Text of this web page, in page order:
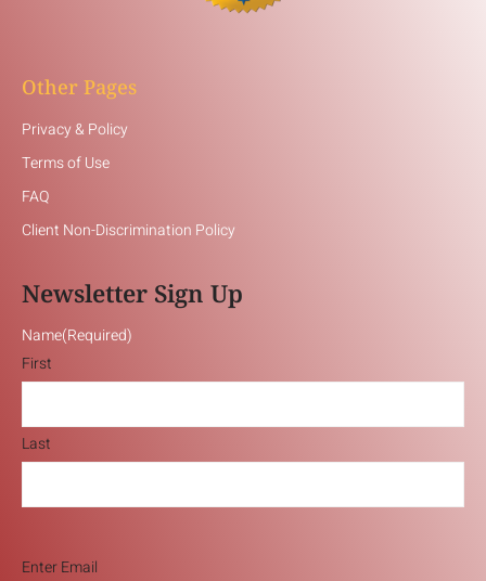
Other Pages
Privacy & Policy
Terms of Use
FAQ
Client Non-Discrimination Policy
Newsletter Sign Up
Name(Required)
First
Last
Email(Required)
Enter Email